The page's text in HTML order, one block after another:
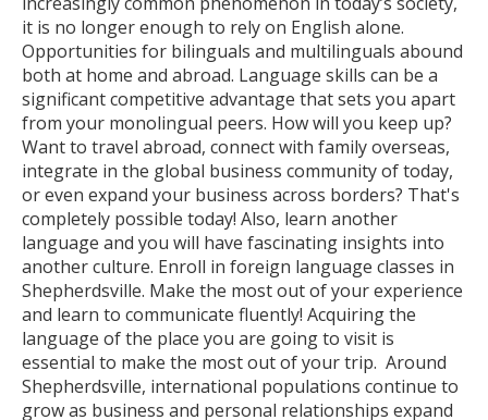
it is no longer enough to rely on English alone.
Opportunities for bilinguals and multilinguals abound
both at home and abroad. Language skills can be a
significant competitive advantage that sets you apart
from your monolingual peers. How will you keep up?
Want to travel abroad, connect with family overseas,
integrate in the global business community of today,
or even expand your business across borders? That's
completely possible today! Also, learn another
language and you will have fascinating insights into
another culture. Enroll in foreign language classes in
Shepherdsville. Make the most out of your experience
and learn to communicate fluently! Acquiring the
language of the place you are going to visit is
essential to make the most out of your trip. Around
Shepherdsville, international populations continue to
grow as business and personal relationships expand